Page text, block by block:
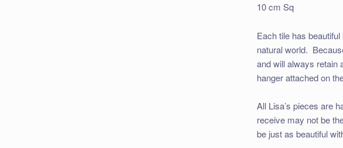
10 cm Sq
Each tile has
natural world.
and will always retain
hanger attached on
All Lisa’s pieces are
receive may not be
be just as beautiful